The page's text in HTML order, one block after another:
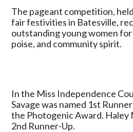
The pageant competition,
fair festivities in Batesville,
outstanding young women
poise, and community spirit.
In the Miss Independence
Savage was named 1st
the Photogenic Award. Haley
2nd Runner-Up.